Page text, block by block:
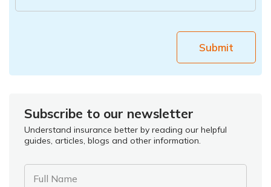
Submit
Subscribe to our newsletter
Understand insurance better by reading our helpful
guides, articles, blogs and other information.
Full Name